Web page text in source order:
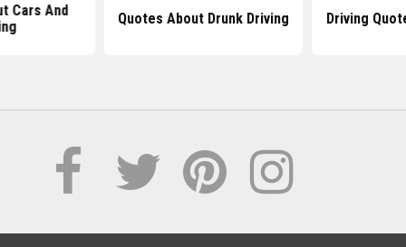
Cars And
Quotes About Drunk Driving Driving